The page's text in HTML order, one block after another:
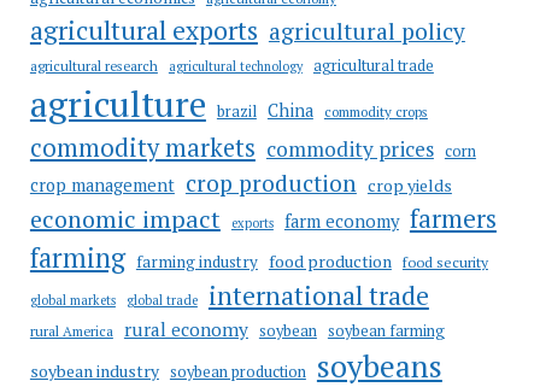
agricultural exports agricultural policy
agricultural research agricultural technology agricultural trade
agriculture brazil China commodity crops
commodity markets commodity prices corn
crop management crop production crop yields
economic impact exports farm economy farmers
farming farming industry food production food security
global markets global trade international trade
rural America rural economy soybean soybean farming
soybean industry soybean production soybeans